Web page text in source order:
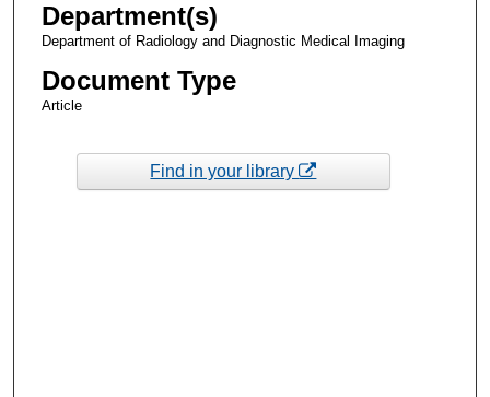
Department(s)
Department of Radiology and Diagnostic Medical Imaging
Document Type
Article
Find in your library